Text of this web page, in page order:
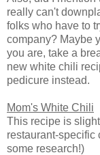
really can't
folks who have to
company? Maybe
you are, take a
new white chili
pedicure instead.
Mom's White Chili
This recipe is
restaurant-specific
some research!)